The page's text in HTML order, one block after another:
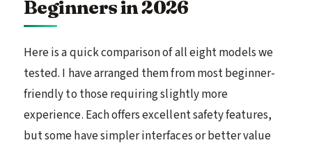
Beginners in 2026
Here is a quick comparison of all eight models we
tested. I have arranged them from most beginner-
friendly to those requiring slightly more
experience. Each offers excellent safety features,
but some have simpler interfaces or better value